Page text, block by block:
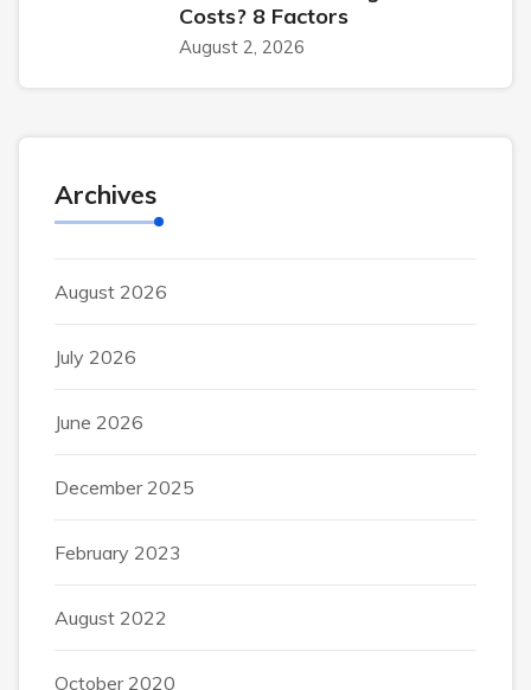
Costs? 8 Factors
August 2, 2026
Archives
August 2026
July 2026
June 2026
December 2025
February 2023
August 2022
October 2020